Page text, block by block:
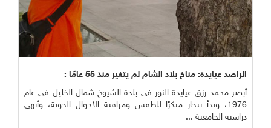
الراصد عيايدة: مناخ بلاد الشام لم يتغير منذ 55 عامًا :
أبصر محمد رزق عيايدة النور في بلدة الشيوخ شمال الخليل في عام
1976، وبدأ ينحاز مبكرًا للطقس ومراقبة الأحوال الجوية، وأنهى
دراسته الجامعية ...